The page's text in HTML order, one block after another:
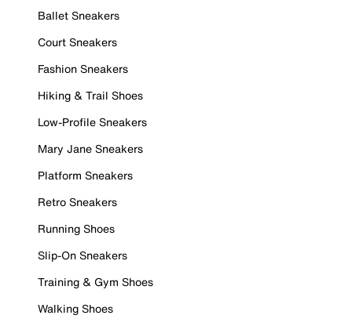
Ballet Sneakers
Court Sneakers
Fashion Sneakers
Hiking & Trail Shoes
Low-Profile Sneakers
Mary Jane Sneakers
Platform Sneakers
Retro Sneakers
Running Shoes
Slip-On Sneakers
Training & Gym Shoes
Walking Shoes